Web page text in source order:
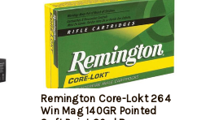
Remington Core-Lokt 264
Win Mag 140GR Pointed